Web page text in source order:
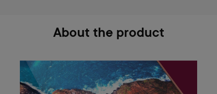
About the product